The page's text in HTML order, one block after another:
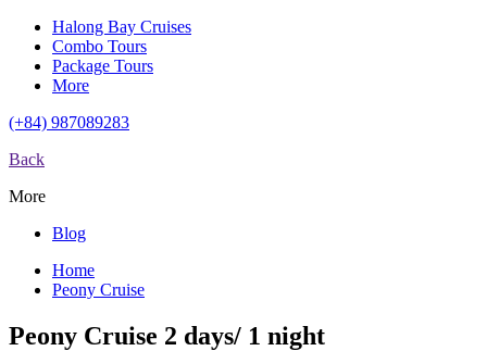
Halong Bay Cruises
Combo Tours
Package Tours
More
(+84) 987089283
Back
More
Blog
Home
Peony Cruise
Peony Cruise 2 days/ 1 night